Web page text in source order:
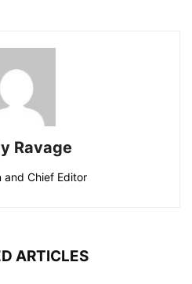
Ravage
and Chief Editor
ARTICLES